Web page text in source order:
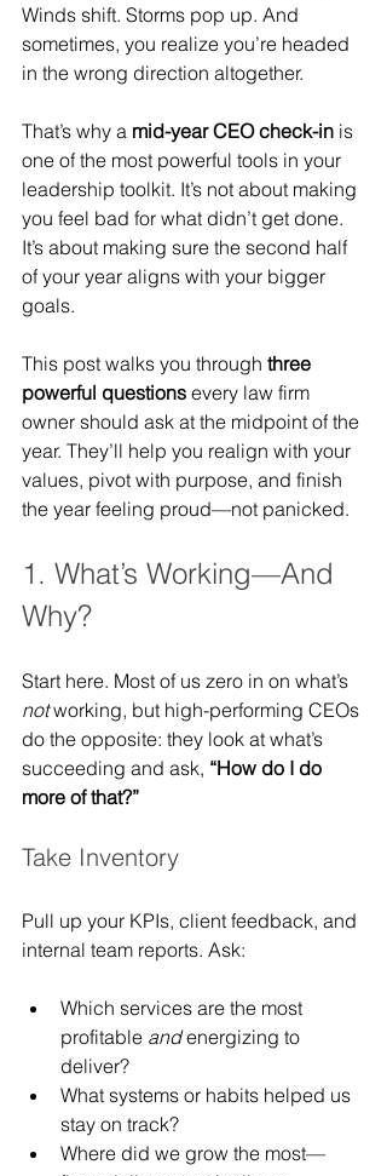
Winds shift. Storms pop up. And
sometimes, you realize you’re headed
in the wrong direction altogether.
That’s why a mid-year CEO check-in is
one of the most powerful tools in your
leadership toolkit. It’s not about making
you feel bad for what didn’t get done.
It’s about making sure the second half
of your year aligns with your bigger
goals.
This post walks you through three
powerful questions every law firm
owner should ask at the midpoint of the
year. They’ll help you realign with your
values, pivot with purpose, and finish
the year feeling proud—not panicked.
1. What’s Working—And
Why?
Start here. Most of us zero in on what’s
not working, but high-performing CEOs
do the opposite: they look at what’s
succeeding and ask, “How do I do
more of that?”
Take Inventory
Pull up your KPIs, client feedback, and
internal team reports. Ask:
Which services are the most
profitable and energizing to
deliver?
What systems or habits helped us
stay on track?
Where did we grow the most—